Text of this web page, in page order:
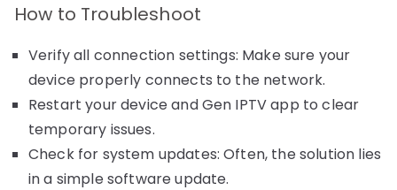
How to Troubleshoot
Verify all connection settings: Make sure your
device properly connects to the network.
Restart your device and Gen IPTV app to clear
temporary issues.
Check for system updates: Often, the solution lies
in a simple software update.